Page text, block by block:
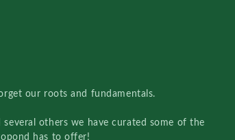
our roots and fundamentals.
several others we have curated some of the
has to offer!